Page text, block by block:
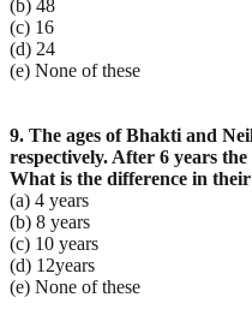
(b) 48
(c) 16
(d) 24
(e) None of these
9. The ages of Bhakti and
respectively. After 6 years
What is the difference in their
(a) 4 years
(b) 8 years
(c) 10 years
(d) 12years
(e) None of these